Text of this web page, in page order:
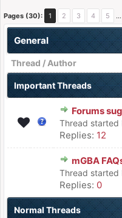
Pages (30): 1 2 3 4 5 …
General
Thread / Author
Important Threads
Forums
Thread started
Replies: 12
mGBA
Thread started
Replies: 0
Normal Threads